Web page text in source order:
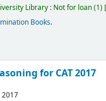
Library : Not for loan(1)
Books.
for CAT 2017
2017